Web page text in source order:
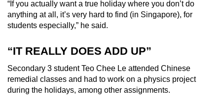
“If you actually want a true holiday where you don’t do
anything at all, it’s very hard to find (in Singapore), for
students especially,” he said.
“IT REALLY DOES ADD UP”
Secondary 3 student Teo Chee Le attended Chinese
remedial classes and had to work on a physics project
during the holidays, among other assignments.